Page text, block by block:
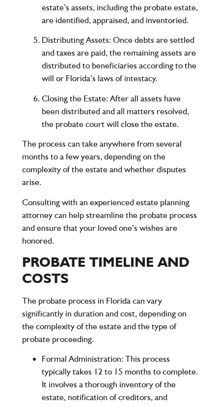
estate’s assets, including the probate estate,
are identified, appraised, and inventoried.
Distributing Assets: Once debts are settled
and taxes are paid, the remaining assets are
distributed to beneficiaries according to the
will or Florida’s laws of intestacy.
Closing the Estate: After all assets have
been distributed and all matters resolved,
the probate court will close the estate.
The process can take anywhere from several
months to a few years, depending on the
complexity of the estate and whether disputes
arise.
Consulting with an experienced estate planning
attorney can help streamline the probate process
and ensure that your loved one’s wishes are
honored.
PROBATE TIMELINE AND
COSTS
The probate process in Florida can vary
significantly in duration and cost, depending on
the complexity of the estate and the type of
probate proceeding.
Formal Administration: This process
typically takes 12 to 15 months to complete.
It involves a thorough inventory of the
estate, notification of creditors, and